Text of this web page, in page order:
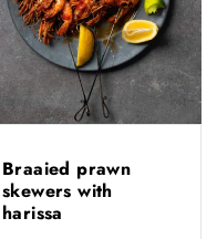
Braaied prawn
skewers with
harissa